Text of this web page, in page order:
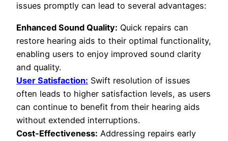
issues promptly can lead to several advantages:
Enhanced Sound Quality: Quick repairs can
restore hearing aids to their optimal functionality,
enabling users to enjoy improved sound clarity
and quality.
User Satisfaction: Swift resolution of issues
often leads to higher satisfaction levels, as users
can continue to benefit from their hearing aids
without extended interruptions.
Cost-Effectiveness: Addressing repairs early